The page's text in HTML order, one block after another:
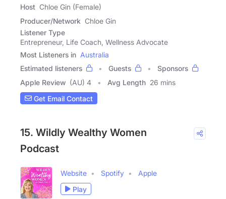
Host Chloe Gin (Female)
Producer/Network Chloe Gin
Listener Type
Entrepreneur, Life Coach, Wellness Advocate
Most Listeners in Australia
Estimated listeners
Guests
Sponsors
Apple Review (AU) 4 Avg Length 26 mins
Get Email Contact
15. Wildly Wealthy Women
Podcast
Website Spotify
Apple
Play